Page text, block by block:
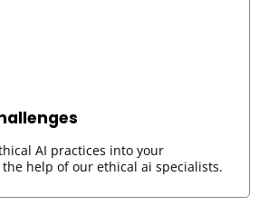
AI practices into your
help of our ethical ai specialists.